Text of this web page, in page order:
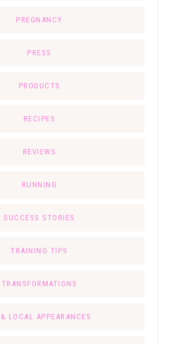
PREGNANCY
PRESS
PRODUCTS
RECIPES
REVIEWS
RUNNING
SUCCESS STORIES
TRAINING TIPS
TRANSFORMATIONS
LOCAL APPEARANCES